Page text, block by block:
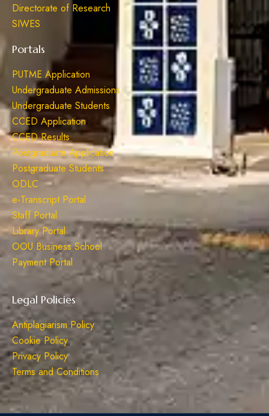
Directorate of Research
SIWES
Portals
PUTME Application
Undergraduate Admissions
Undergraduate Students
CCED Application
CCED Results
Postgraduate Application
Postgraduate Students
ODLC
e-Transcript Portal
Staff Portal
Library Portal
OOU Business School
Payment Portal
Legal Policies
Antiplagiarism Policy
Cookie Policy
Privacy Policy
Terms and Conditions